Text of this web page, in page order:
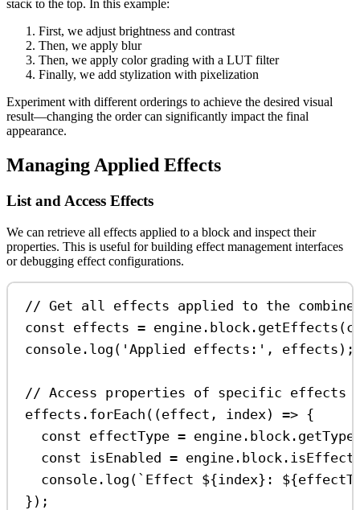
stack to the top. In this example:
First, we adjust brightness and contrast
Then, we apply blur
Then, we apply color grading with a LUT filter
Finally, we add stylization with pixelization
Experiment with different orderings to achieve the desired visual
result—changing the order can significantly impact the final
appearance.
Managing Applied Effects
List and Access Effects
We can retrieve all effects applied to a block and inspect their
properties. This is useful for building effect management interfaces
or debugging effect configurations.
// Get all effects applied to the
const effects = engine . block . getEffects (
console . log ( 'Applied effects:' , effects );
// Access properties of specific effects
effects . forEach ((effect , index) => {
const effectType = engine . block . getType
const isEnabled = engine . block .
console . log ( `Effect ${index} : ${
});